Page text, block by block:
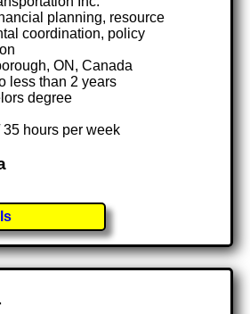
planning, resource
coordination, policy
ON, Canada
less than 2 years
degree
hours per week